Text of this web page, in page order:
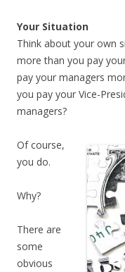
Your Situation
Think about your own
more than you pay
pay your managers
you pay your Vice-
managers?
Of course,
you do.
Why?
There are
some
obvious